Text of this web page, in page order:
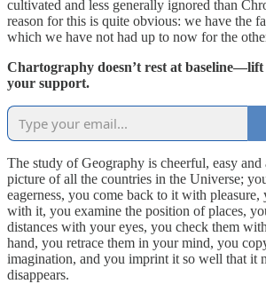
cultivated and less generally ignored than
reason for this is quite obvious: we have the
which we have not had up to now for the
Chartography doesn’t rest at
your support.
The study of Geography is cheerful, easy and
picture of all the countries in the Universe;
eagerness, you come back to it with
with it, you examine the position of places,
distances with your eyes, you check them
hand, you retrace them in your mind, you
imagination, and you imprint it so well that it
disappears.